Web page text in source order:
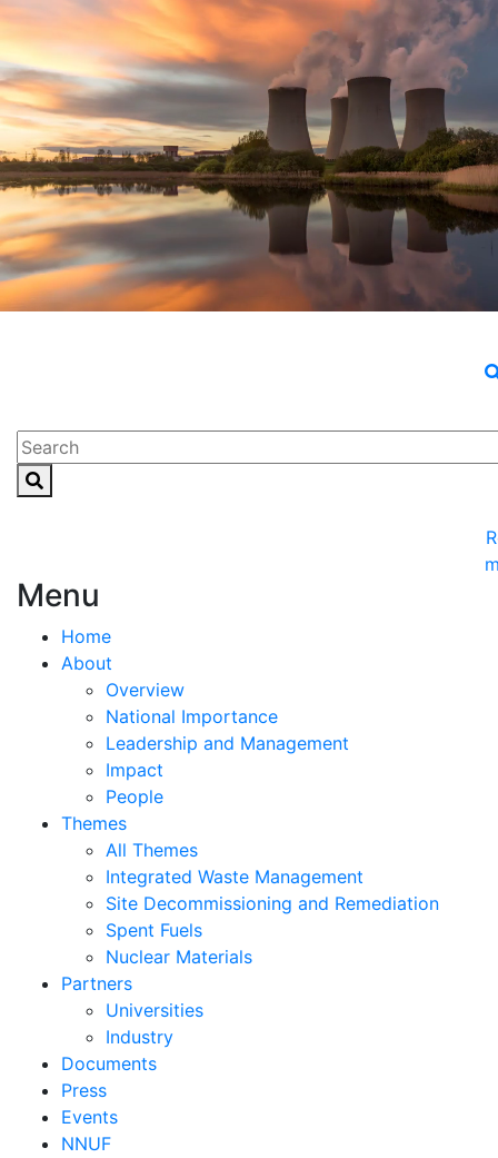
Menu
Home
About
Overview
National Importance
Leadership and Management
Impact
People
Themes
All Themes
Integrated Waste Management
Site Decommissioning and Remediation
Spent Fuels
Nuclear Materials
Partners
Universities
Industry
Documents
Press
Events
NNUF